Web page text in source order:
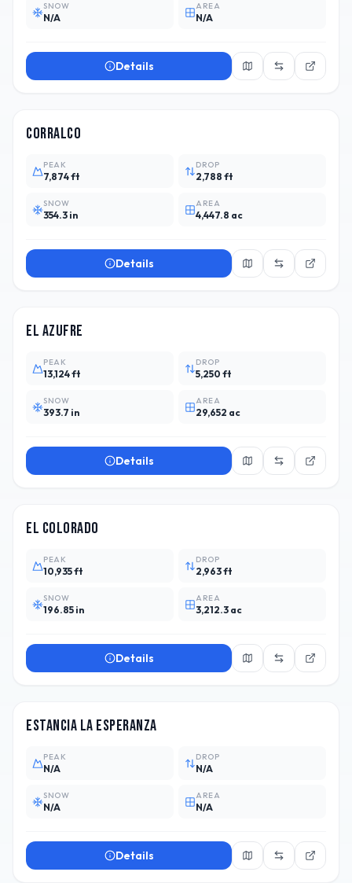
SNOW
N/A
AREA
N/A
Details
Corralco
PEAK
7,874 ft
DROP
2,788 ft
SNOW
354.3 in
AREA
4,447.8 ac
Details
El Azufre
PEAK
13,124 ft
DROP
5,250 ft
SNOW
393.7 in
AREA
29,652 ac
Details
El Colorado
PEAK
10,935 ft
DROP
2,963 ft
SNOW
196.85 in
AREA
3,212.3 ac
Details
Estancia La Esperanza
PEAK
N/A
DROP
N/A
SNOW
N/A
AREA
N/A
Details